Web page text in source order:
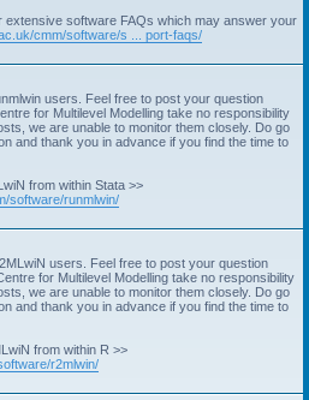
extensive software FAQs which may answer your
cmm/software/s ... port-faqs/
users. Feel free to post your question
for Multilevel Modelling take no responsibility
we are unable to monitor them closely. Do go
and thank you in advance if you find the time to
from within Stata >>
software/runmlwin/
users. Feel free to post your question
for Multilevel Modelling take no responsibility
we are unable to monitor them closely. Do go
and thank you in advance if you find the time to
from within R >>
r2mlwin/